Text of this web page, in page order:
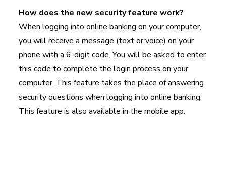
How does the new security feature work?
When logging into online banking on your computer,
you will receive a message (text or voice) on your
phone with a 6-digit code. You will be asked to enter
this code to complete the login process on your
computer. This feature takes the place of answering
security questions when logging into online banking.
This feature is also available in the mobile app.